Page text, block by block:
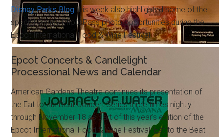
Disney Parks Blog this week also highlighted some of the
special Disney PhotoPass photo opportunities during the
Epcot International Food & Wine Festival.
Epcot Concerts & Candlelight
Processional News and Calendar
American Gardens Theatre continues its presentation of
the Eat to the Beat Concert Series three times nightly
through November 18 as part of this year's edition of the
Epcot International Food & Wine Festival. Eat to the Beat